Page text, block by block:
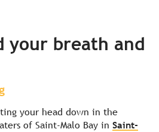
your breath and
your head down in the
of Saint-Malo Bay in Saint-